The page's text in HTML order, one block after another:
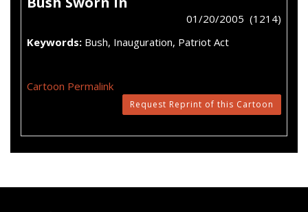
01/20/2005 (1214)
Keywords: Bush, Inauguration, Patriot Act
Cartoon Permalink
Request Reprint of this Cartoon